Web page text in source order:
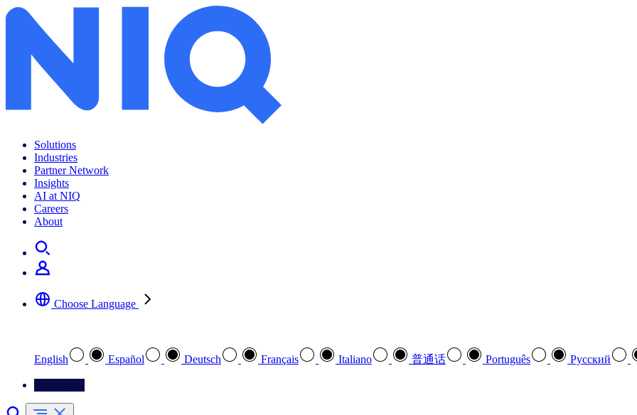
Solutions
Industries
Partner Network
Insights
AI at NIQ
Careers
About
Choose Language
English Español Deutsch Français Italiano 普通话 Português Pусский